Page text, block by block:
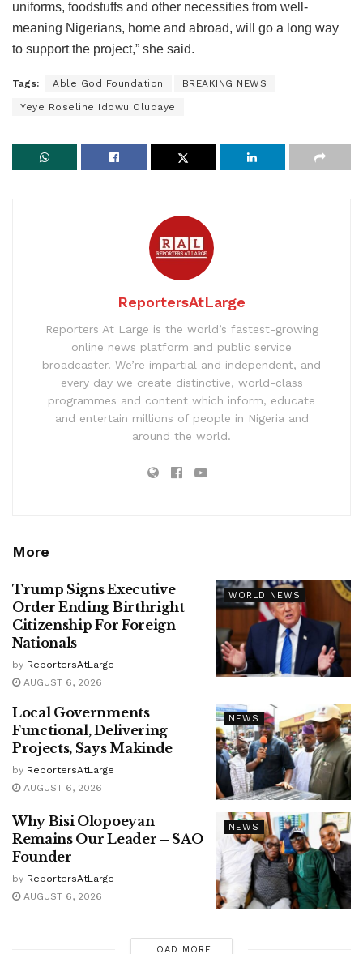
uniforms, foodstuffs and other necessities from well-
meaning Nigerians, home and abroad, will go a long way
to support the project,” she said.
Tags: Able God Foundation BREAKING NEWS
Yeye Roseline Idowu Oludaye
ReportersAtLarge
Reporters At Large is the world’s fastest-growing
online news platform and public service
broadcaster. We’re impartial and independent, and
every day we create distinctive, world-class
programmes and content which inform, educate
and entertain millions of people in Nigeria and
around the world.
More
WORLD NEWS
Trump Signs Executive
Order Ending Birthright
Citizenship For Foreign
Nationals
by ReportersAtLarge
AUGUST 6, 2026
NEWS
Local Governments
Functional, Delivering
Projects, Says Makinde
by ReportersAtLarge
AUGUST 6, 2026
NEWS
Why Bisi Olopoeyan
Remains Our Leader – SAO
Founder
by ReportersAtLarge
AUGUST 6, 2026
LOAD MORE